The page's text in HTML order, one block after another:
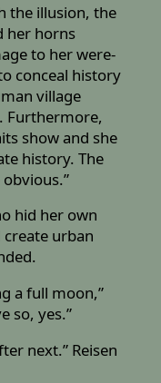
the illusion, the
her horns
to her were-
conceal history
village
Furthermore,
show and she
history. The
hid her own
create urban
a full moon,”
so, yes.”
next.” Reisen